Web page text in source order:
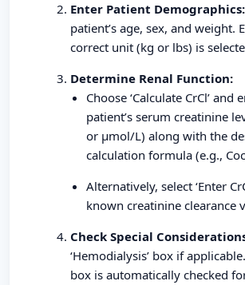
Enter Patient Demographics:
patient’s age, sex, and weight.
correct unit (kg or lbs) is
Determine Renal Function:
Choose ‘Calculate CrCl’ and
patient’s serum creatinine
or µmol/L) along with the
calculation formula (e.g.,
Alternatively, select ‘Enter
known creatinine clearance
Check Special
‘Hemodialysis’ box if
box is automatically checked